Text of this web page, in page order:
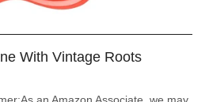
With Vintage Roots
an Amazon Associate, we may